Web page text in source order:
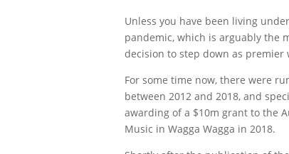
Unless you have been living
pandemic, which is arguably the
decision to step down as premier
For some time now, there were
between 2012 and 2018, and
awarding of a $10m grant to the
Music in Wagga Wagga in 2018.